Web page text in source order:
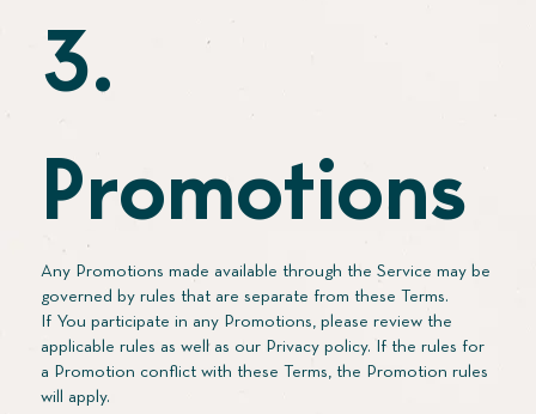
3.
Promotions
Any Promotions made available through the Service may be
governed by rules that are separate from these Terms.
If You participate in any Promotions, please review the
applicable rules as well as our Privacy policy. If the rules for
a Promotion conflict with these Terms, the Promotion rules
will apply.